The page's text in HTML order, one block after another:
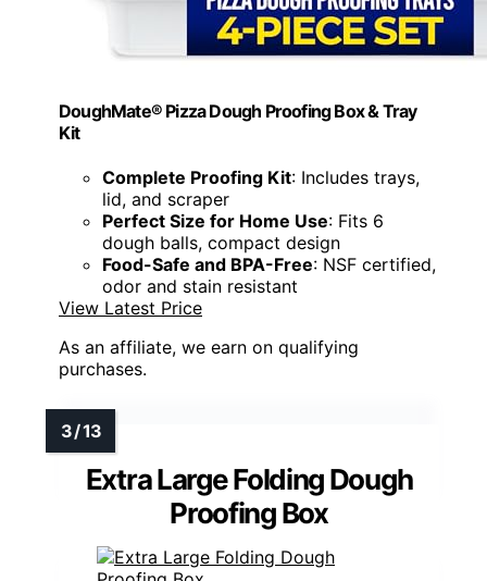
DoughMate® Pizza Dough Proofing Box & Tray
Kit
Complete Proofing Kit: Includes trays,
lid, and scraper
Perfect Size for Home Use: Fits 6
dough balls, compact design
Food-Safe and BPA-Free: NSF certified,
odor and stain resistant
View Latest Price
As an affiliate, we earn on qualifying
purchases.
Extra Large Folding Dough
Proofing Box